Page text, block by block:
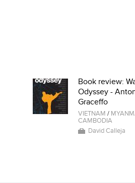
Book review:
Odyssey -
Graceffo
VIETNAM /
CAMBODIA
David Calleja